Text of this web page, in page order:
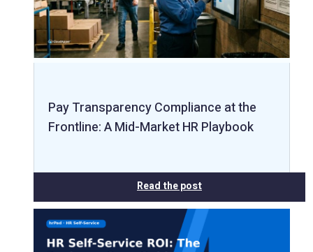
Pay Transparency Compliance at the
Frontline: A Mid-Market HR Playbook
Read the post